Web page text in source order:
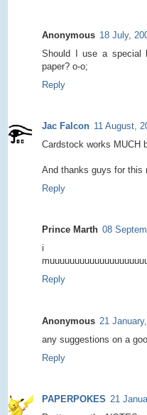
Anonymous 18 July,
Should I use a special
paper? o-o;
Reply
Jac Falcon 11 August,
Cardstock works MUCH
And thanks guys for this
Reply
Prince Marth 08
i
Reply
Anonymous 21
any suggestions on a
Reply
PAPERPOKES 21